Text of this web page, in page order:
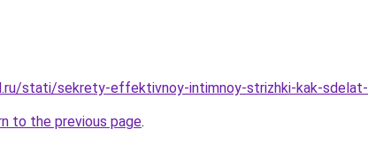
stati/sekrety-effektivnoy-intimnoy-strizhki-kak-
to the previous page.